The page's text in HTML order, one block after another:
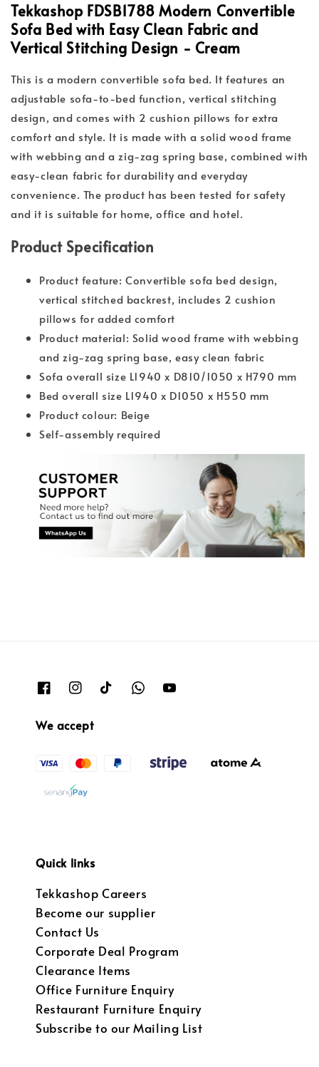
Tekkashop FDSB1788 Modern Convertible
Sofa Bed with Easy Clean Fabric and
Vertical Stitching Design - Cream
This is a modern convertible sofa bed. It features an
adjustable sofa-to-bed function, vertical stitching
design, and comes with 2 cushion pillows for extra
comfort and style. It is made with a solid wood frame
with webbing and a zig-zag spring base, combined with
easy-clean fabric for durability and everyday
convenience. The product has been tested for safety
and it is suitable for home, office and hotel.
Product Specification
Product feature: Convertible sofa bed design,
vertical stitched backrest, includes 2 cushion
pillows for added comfort
Product material: Solid wood frame with webbing
and zig-zag spring base, easy clean fabric
Sofa overall size L1940 x D810/1050 x H790 mm
Bed overall size L1940 x D1050 x H550 mm
Product colour: Beige
Self-assembly required
We accept
Quick links
Tekkashop Careers
Become our supplier
Contact Us
Corporate Deal Program
Clearance Items
Office Furniture Enquiry
Restaurant Furniture Enquiry
Subscribe to our Mailing List